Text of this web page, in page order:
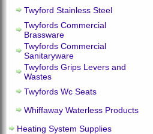
Twyford Stainless Steel
Twyfords Commercial
Brassware
Twyfords Commercial
Sanitaryware
Twyfords Grips Levers and
Wastes
Twyfords Wc Seats
Whiffaway Waterless Products
Heating System Supplies